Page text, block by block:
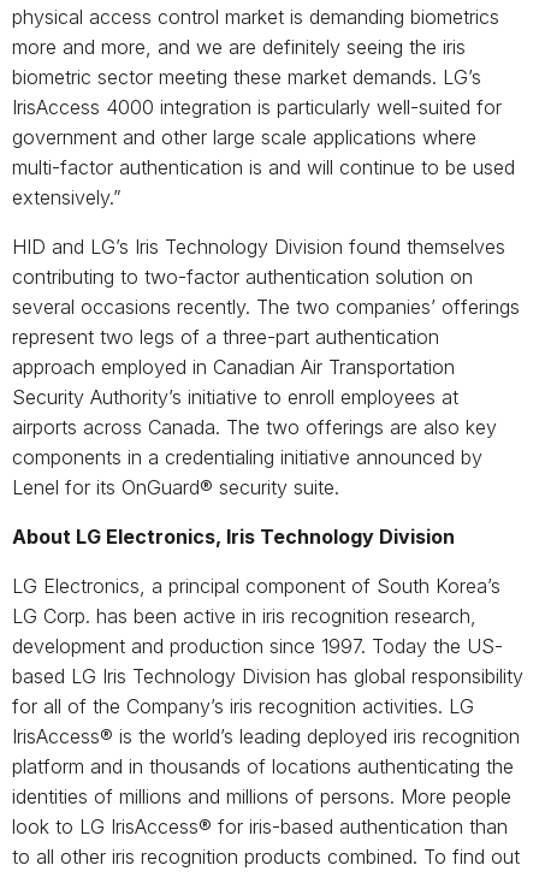
physical access control market is demanding biometrics
more and more, and we are definitely seeing the iris
biometric sector meeting these market demands. LG’s
IrisAccess 4000 integration is particularly well-suited for
government and other large scale applications where
multi-factor authentication is and will continue to be used
extensively.”
HID and LG’s Iris Technology Division found themselves
contributing to two-factor authentication solution on
several occasions recently. The two companies’ offerings
represent two legs of a three-part authentication
approach employed in Canadian Air Transportation
Security Authority’s initiative to enroll employees at
airports across Canada. The two offerings are also key
components in a credentialing initiative announced by
Lenel for its OnGuard® security suite.
About LG Electronics, Iris Technology Division
LG Electronics, a principal component of South Korea’s
LG Corp. has been active in iris recognition research,
development and production since 1997. Today the US-
based LG Iris Technology Division has global responsibility
for all of the Company’s iris recognition activities. LG
IrisAccess® is the world’s leading deployed iris recognition
platform and in thousands of locations authenticating the
identities of millions and millions of persons. More people
look to LG IrisAccess® for iris-based authentication than
to all other iris recognition products combined. To find out